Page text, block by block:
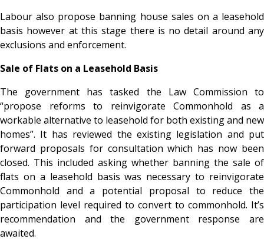
Labour also propose banning house sales on a leasehold
basis however at this stage there is no detail around any
exclusions and enforcement.
Sale of Flats on a Leasehold Basis
The government has tasked the Law Commission to
“propose reforms to reinvigorate Commonhold as a
workable alternative to leasehold for both existing and new
homes”. It has reviewed the existing legislation and put
forward proposals for consultation which has now been
closed. This included asking whether banning the sale of
flats on a leasehold basis was necessary to reinvigorate
Commonhold and a potential proposal to reduce the
participation level required to convert to commonhold. It’s
recommendation and the government response are
awaited.